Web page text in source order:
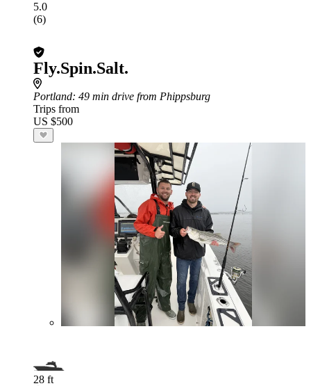
5.0
(6)
Fly.Spin.Salt.
Portland: 49 min drive from Phippsburg
Trips from
US $500
28 ft